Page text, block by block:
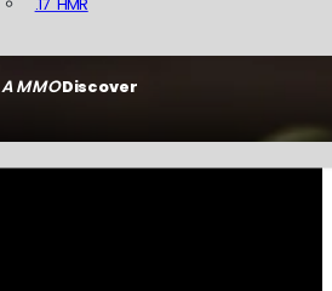
AMMODiscover